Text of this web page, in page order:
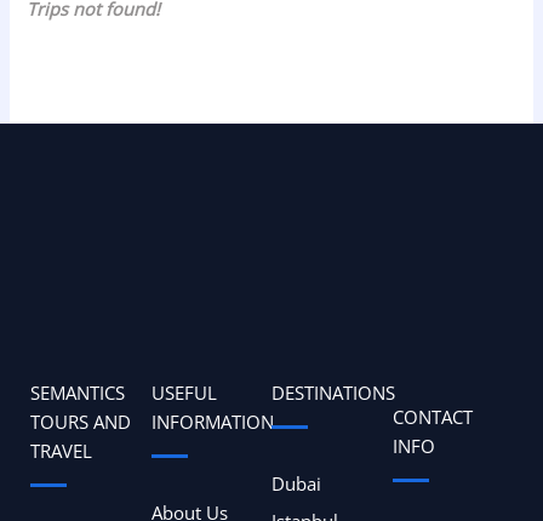
Trips not found!
SEMANTICS
TOURS AND
TRAVEL
USEFUL
INFORMATION
About Us
DESTINATIONS
Dubai
CONTACT
INFO